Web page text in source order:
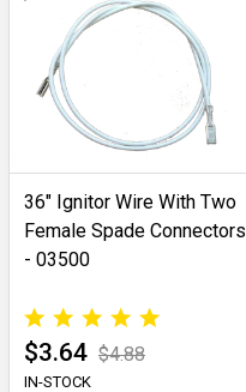
36" Ignitor Wire With Two
Female Spade Connectors
- 03500
$3.64 $4.88
IN-STOCK